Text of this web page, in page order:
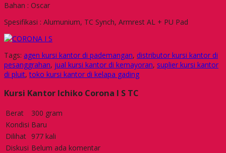
Bahan : Oscar
Spesifikasi : Alumunium, TC Synch, Armrest AL + PU Pad
Tags: agen kursi kantor di pademangan, distributor kursi kantor di
pesanggrahan, jual kursi kantor di kemayoran, suplier kursi kantor
di pluit,toko kursi kantor di kelapa gading
Kursi Kantor Ichiko Corona I S TC
Berat
300 gram
Kondisi Baru
Dilihat 977 kali
Diskusi Belum ada komentar